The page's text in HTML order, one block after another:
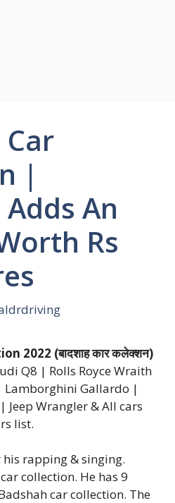
|
An
Rs
2022 (बादशाह कार कलेक्शन)
Q8 | Rolls Royce Wraith
Gallardo |
Jeep Wrangler & All cars
list.
rapping & singing.
collection. He has 9
car collection. The